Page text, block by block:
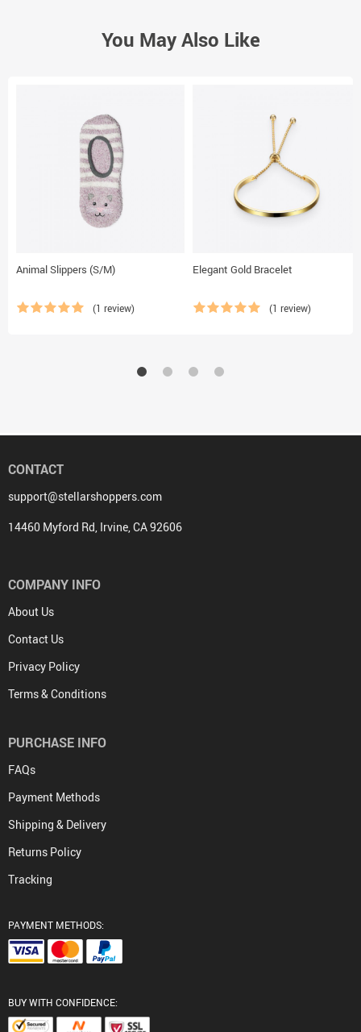
You May Also Like
Animal Slippers (S/M)
(1 review)
Elegant Gold Bracelet
(1 review)
CONTACT
support@stellarshoppers.com
14460 Myford Rd, Irvine, CA 92606
COMPANY INFO
About Us
Contact Us
Privacy Policy
Terms & Conditions
PURCHASE INFO
FAQs
Payment Methods
Shipping & Delivery
Returns Policy
Tracking
PAYMENT METHODS:
BUY WITH CONFIDENCE: